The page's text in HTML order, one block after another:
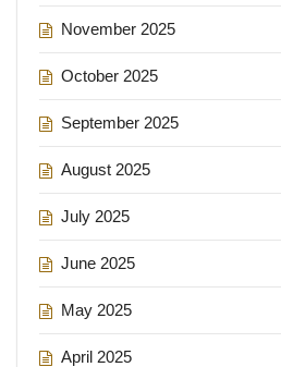
November 2025
October 2025
September 2025
August 2025
July 2025
June 2025
May 2025
April 2025